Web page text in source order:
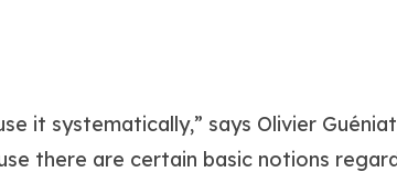
it systematically,” says Olivier
there are certain basic notions